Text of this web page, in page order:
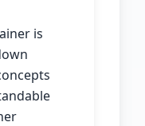
is